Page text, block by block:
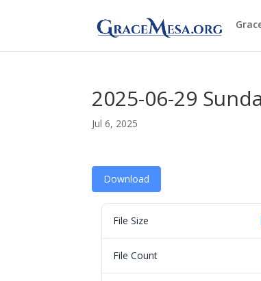
2025-06-29
Jul 6, 2025
Download
File Size
File Count